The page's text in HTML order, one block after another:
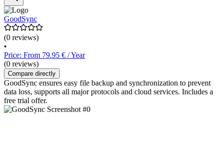
GoodSync
(0 reviews)
•
Price: From 79.95 € / Year
(0 reviews)
Compare directly
GoodSync ensures easy file backup and synchronization to prevent
data loss, supports all major protocols and cloud services. Includes a
free trial offer.